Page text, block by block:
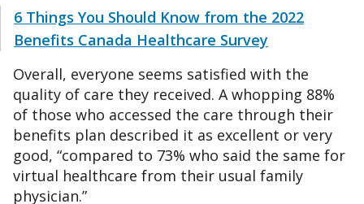
6 Things You Should Know from the 2022
Benefits Canada Healthcare Survey
Overall, everyone seems satisfied with the
quality of care they received. A whopping 88%
of those who accessed the care through their
benefits plan described it as excellent or very
good, “compared to 73% who said the same for
virtual healthcare from their usual family
physician.”